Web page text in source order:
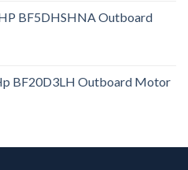
BF5DHSHNA Outboard
BF20D3LH Outboard Motor